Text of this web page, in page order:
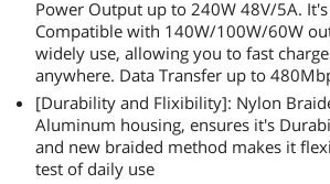
Power Output up to 240W 48V/5A.
Compatible with 140W/100W/60W
widely use, allowing you to fast
anywhere. Data Transfer up to
[Durability and Flixibility]: Nylon
Aluminum housing, ensures it's
and new braided method makes it
test of daily use